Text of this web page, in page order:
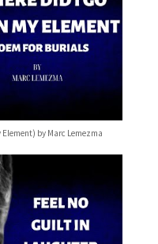
Element) by Marc Lemezma